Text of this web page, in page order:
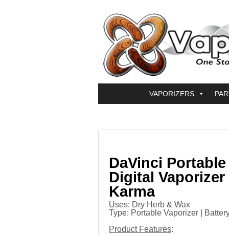
VAPORIZERS
DaVinci Portable
Digital Vaporizer
Karma
Uses: Dry Herb & Wax
Type: Portable Vaporizer |
Product Features: